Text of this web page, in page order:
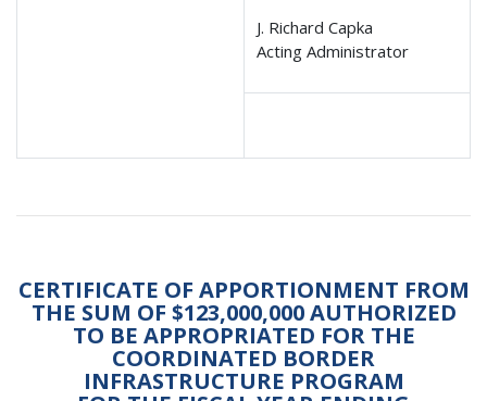
J. Richard Capka
Acting Administrator
CERTIFICATE OF APPORTIONMENT FROM
THE SUM OF $123,000,000 AUTHORIZED
TO BE APPROPRIATED FOR THE
COORDINATED BORDER
INFRASTRUCTURE PROGRAM